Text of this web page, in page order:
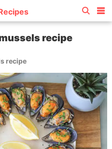
recipe
recipe